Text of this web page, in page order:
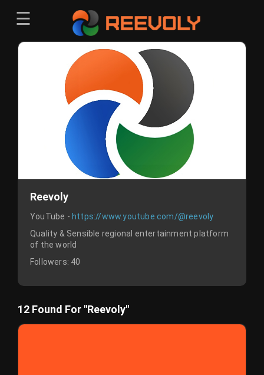
Register
Menu
Register
☰
Reevoly
YouTube - https://www.youtube.com/@reevoly
Quality & Sensible regional entertainment platform
of the world
Followers: 40
12 Found For "Reevoly"